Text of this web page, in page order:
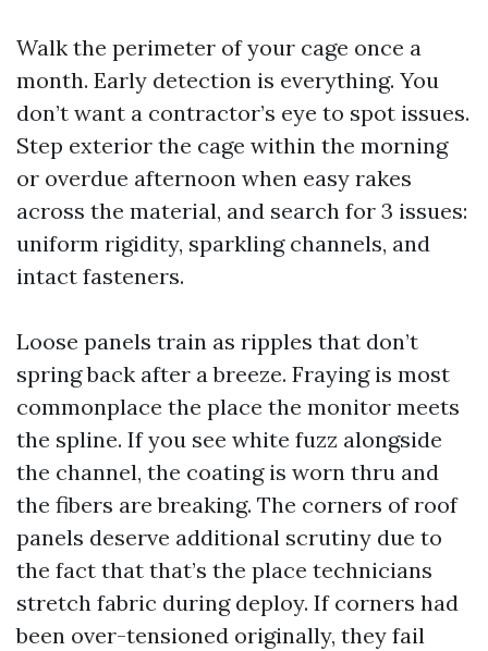
Walk the perimeter of your cage once a
month. Early detection is everything. You
don’t want a contractor’s eye to spot issues.
Step exterior the cage within the morning
or overdue afternoon when easy rakes
across the material, and search for 3 issues:
uniform rigidity, sparkling channels, and
intact fasteners.
Loose panels train as ripples that don’t
spring back after a breeze. Fraying is most
commonplace the place the monitor meets
the spline. If you see white fuzz alongside
the channel, the coating is worn thru and
the fibers are breaking. The corners of roof
panels deserve additional scrutiny due to
the fact that that’s the place technicians
stretch fabric during deploy. If corners had
been over-tensioned originally, they fail